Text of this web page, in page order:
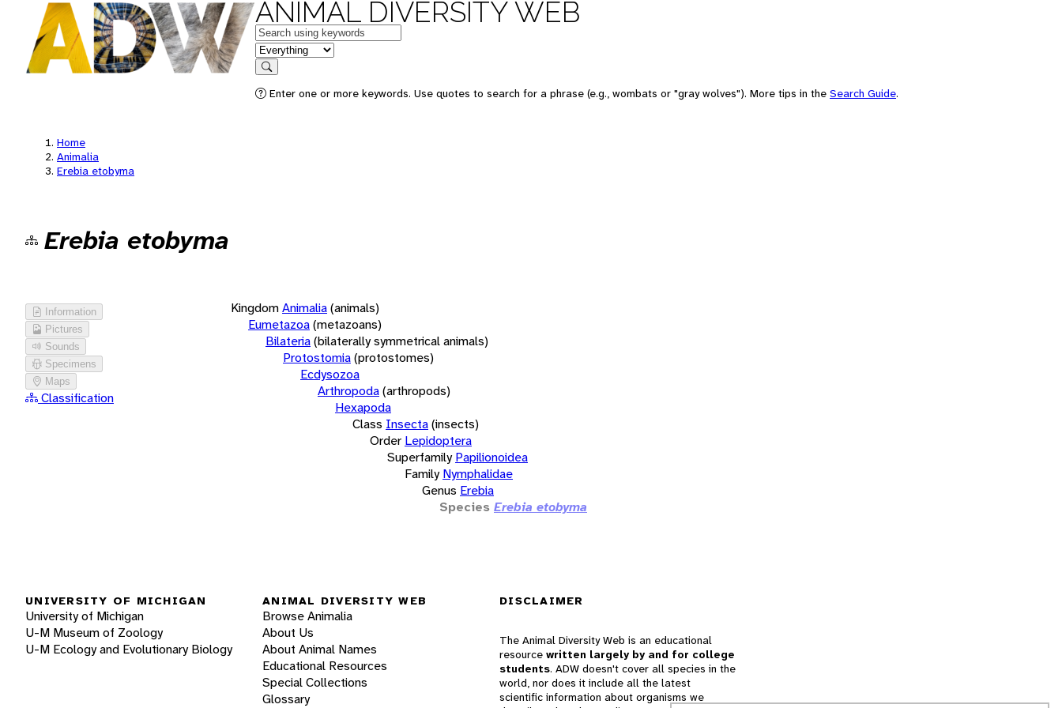
ANIMAL DIVERSITY WEB
Keywords
in feature
Search
Enter one or more keywords. Use quotes to search for a phrase (e.g., wombats or "gray wolves"). More tips in the Search Guide.
Home
Animalia
Erebia etobyma
Erebia etobyma
Information
Pictures
Sounds
Specimens
Maps
Classification
KingdomAnimalia(animals)
Eumetazoa(metazoans)
Bilateria(bilaterally symmetrical animals)
Protostomia(protostomes)
Ecdysozoa
Arthropoda(arthropods)
Hexapoda
Class Insecta(insects)
Order Lepidoptera
Superfamily Papilionoidea
Family Nymphalidae
Genus Erebia
Species Erebia etobyma
UNIVERSITY OF MICHIGAN
University of Michigan
U-M Museum of Zoology
U-M Ecology and Evolutionary Biology
ANIMAL DIVERSITY WEB
Browse Animalia
About Us
About Animal Names
Educational Resources
Special Collections
Glossary
DISCLAIMER
The Animal Diversity Web is an educational
resource written largely by and for college
students. ADW doesn't cover all species in the
world, nor does it include all the latest
scientific information about organisms we